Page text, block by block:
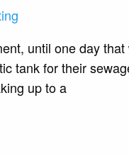
until one day
tank for their
up to a